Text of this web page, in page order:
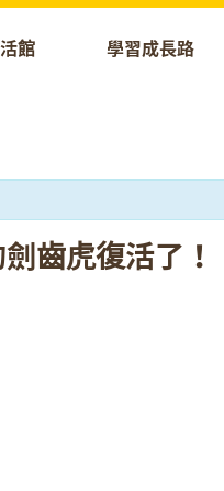
館 學習成長路
齒虎復活了！